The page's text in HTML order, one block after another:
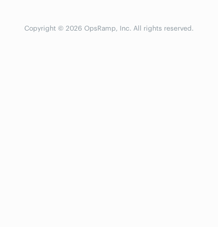
Copyright © 2026 OpsRamp, Inc. All rights reserved.